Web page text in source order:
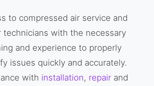
to compressed air service and
technicians with the necessary
and experience to properly
issues quickly and accurately.
with installation, repair and